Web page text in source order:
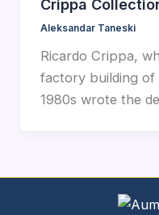
Crippa
Aleksandar Taneski
Ricardo Crippa,
factory building of
1980s wrote the